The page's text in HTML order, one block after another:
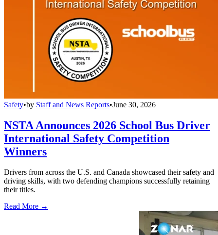
Safety•by Staff and News Reports•June 30, 2026
NSTA Announces 2026 School Bus Driver
International Safety Competition
Winners
Drivers from across the U.S. and Canada showcased their safety and
driving skills, with two defending champions successfully retaining
their titles.
Read More →